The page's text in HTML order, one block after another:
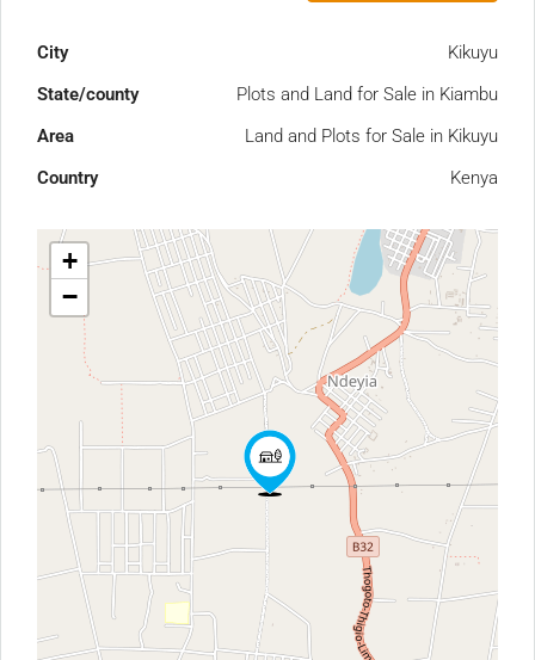
City
Kikuyu
State/county
Plots and Land for Sale in Kiambu
Area
Land and Plots for Sale in Kikuyu
Country
Kenya
+
−